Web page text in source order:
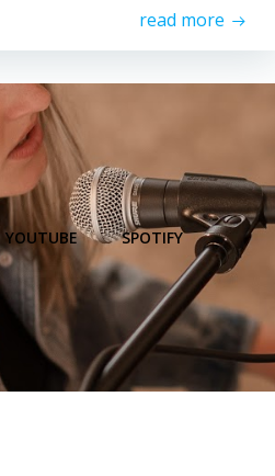
read more
YOUTUBE SPOTIFY